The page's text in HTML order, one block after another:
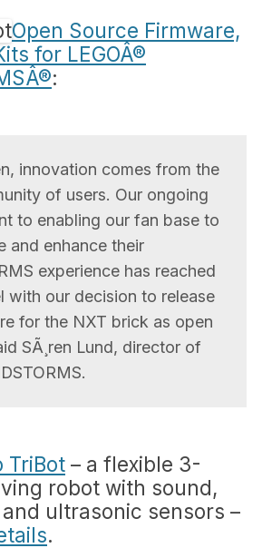
Open Source Firmware,
for LEGOÂ®
:
innovation comes from the
of users. Our ongoing
to enabling our fan base to
and enhance their
experience has reached
with our decision to release
for the NXT brick as open
SÃ¸ren Lund, director of
TriBot – a flexible 3-
robot with sound,
ultrasonic sensors –
.